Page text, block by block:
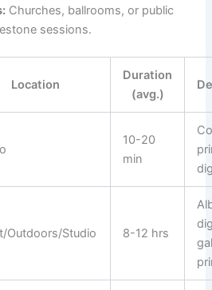
Churches, ballrooms, or public
sessions.
Location
Duration
(avg.)
10-20
min
Outdoors/Studio 8-12 hrs